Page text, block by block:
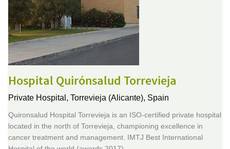
Hospital Quirónsalud Torrevieja
Private Hospital, Torrevieja (Alicante), Spain
Quironsalud Hospital Torrevieja is an ISO-certified private hospital
located in the north of Torrevieja, championing excellence in
cancer treatment and management. IMTJ Best International